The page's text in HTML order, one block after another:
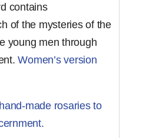
contains
of the mysteries of the
young men through
Women’s version
made rosaries to